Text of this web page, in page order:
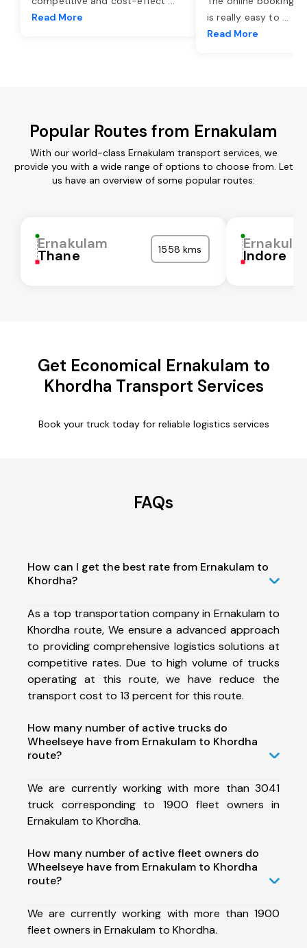
Read More
is really easy to ...
Read More
Popular Routes from Ernakulam
With our world-class Ernakulam transport services, we
provide you with a wide range of options to choose from. Let
us have an overview of some popular routes:
Ernakulam
Thane 1558 kms Indore
Get Economical Ernakulam to
Khordha Transport Services
Book your truck today for reliable logistics services
FAQs
How can I get the best rate from Ernakulam to
Khordha?
As a top transportation company in Ernakulam to
Khordha route, We ensure a advanced approach
to providing comprehensive logistics solutions at
competitive rates. Due to high volume of trucks
operating at this route, we have reduce the
transport cost to 13 percent for this route.
How many number of active trucks do
Wheelseye have from Ernakulam to Khordha
route?
We are currently working with more than 3041
truck corresponding to 1900 fleet owners in
Ernakulam to Khordha.
How many number of active fleet owners do
Wheelseye have from Ernakulam to Khordha
route?
We are currently working with more than 1900
fleet owners in Ernakulam to Khordha.